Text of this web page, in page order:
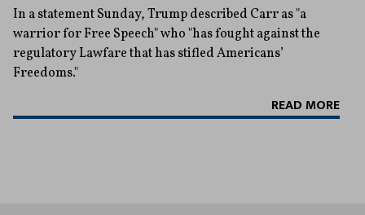
In a statement Sunday, Trump described Carr as "a
warrior for Free Speech" who "has fought against the
regulatory Lawfare that has stifled Americans’
Freedoms."
READ MORE